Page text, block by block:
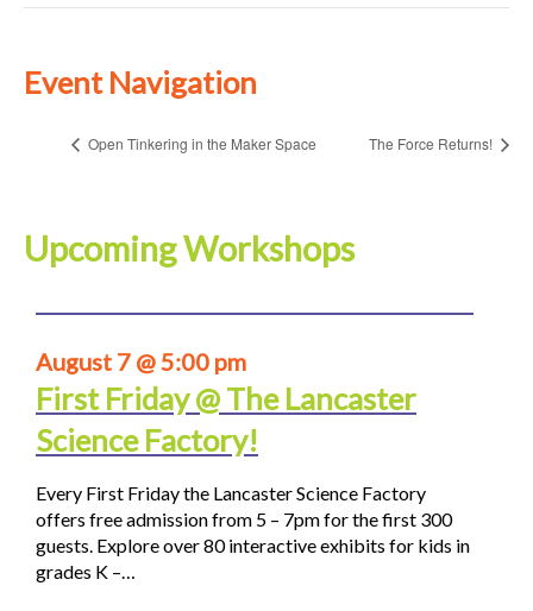
Event Navigation
Open Tinkering in the Maker Space The Force Returns!
Upcoming Workshops
August 7 @ 5:00 pm
First Friday @ The Lancaster
Science Factory!
Every First Friday the Lancaster Science Factory
offers free admission from 5 – 7pm for the first 300
guests. Explore over 80 interactive exhibits for kids in
grades K –…